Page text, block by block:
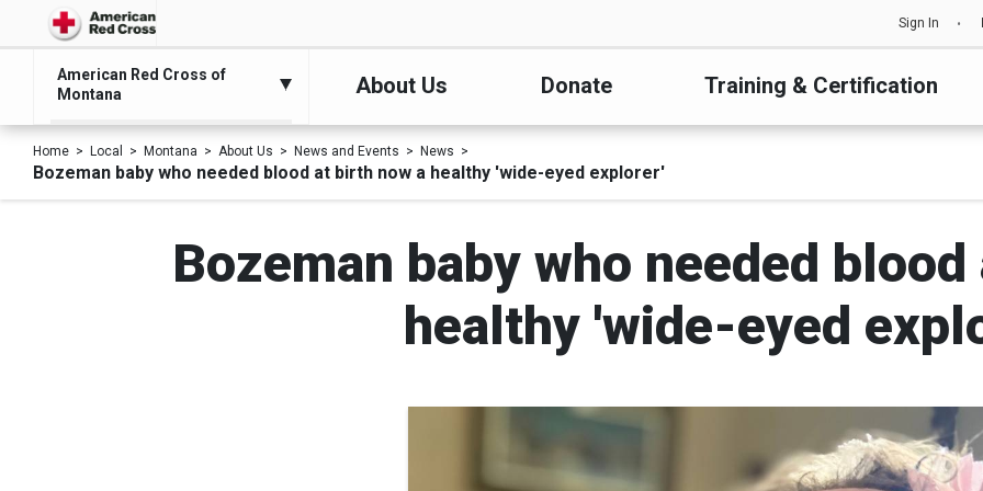
Sign In
American Red Cross of
Montana
About Us Donate Training & Certification
Home Local Montana About Us News and Events News
Bozeman baby who needed blood at birth now a healthy 'wide-eyed explorer'
Bozeman baby who needed
healthy 'wide-eyed